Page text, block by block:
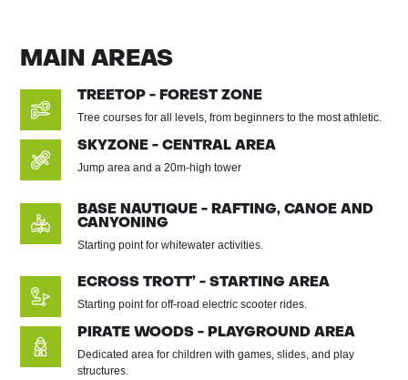
MAIN AREAS
TREETOP - FOREST ZONE
Tree courses for all levels, from beginners to the most athletic.
SKYZONE - CENTRAL AREA
Jump area and a 20m-high tower
BASE NAUTIQUE - RAFTING, CANOE AND
CANYONING
Starting point for whitewater activities.
ECROSS TROTT’ - STARTING AREA
Starting point for off-road electric scooter rides.
PIRATE WOODS - PLAYGROUND AREA
Dedicated area for children with games, slides, and play
structures.